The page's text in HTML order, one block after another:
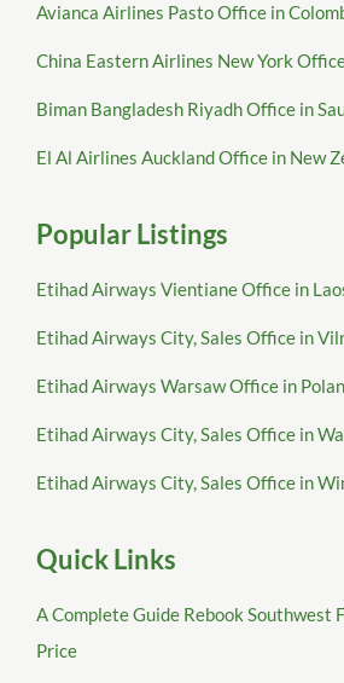
Avianca Airlines Pasto Office in
China Eastern Airlines New York
Biman Bangladesh Riyadh Office in
El Al Airlines Auckland Office in New
Popular Listings
Etihad Airways Vientiane Office in
Etihad Airways City, Sales Office in
Etihad Airways Warsaw Office in
Etihad Airways City, Sales Office in
Etihad Airways City, Sales Office in
Quick Links
A Complete Guide Rebook Southwest
Price